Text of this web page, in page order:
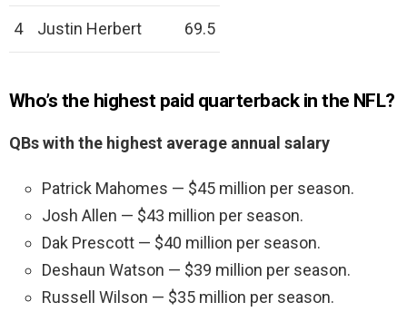
4 Justin Herbert 69.5
Who’s the highest paid quarterback in the NFL?
QBs with the highest average annual salary
Patrick Mahomes — $45 million per season.
Josh Allen — $43 million per season.
Dak Prescott — $40 million per season.
Deshaun Watson — $39 million per season.
Russell Wilson — $35 million per season.